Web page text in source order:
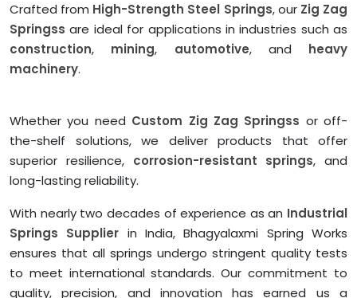
Crafted from High-Strength Steel Springs, our Zig Zag
Springss are ideal for applications in industries such as
construction, mining, automotive, and heavy
machinery.
Whether you need Custom Zig Zag Springss or off-
the-shelf solutions, we deliver products that offer
superior resilience, corrosion-resistant springs, and
long-lasting reliability.
With nearly two decades of experience as an Industrial
Springs Supplier in India, Bhagyalaxmi Spring Works
ensures that all springs undergo stringent quality tests
to meet international standards. Our commitment to
quality, precision, and innovation has earned us a